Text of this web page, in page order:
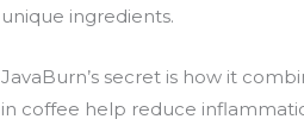
unique ingredients.
JavaBurn’s secret is how it
in coffee help reduce